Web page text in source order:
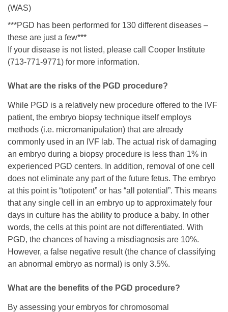
(WAS)
***PGD has been performed for 130 different diseases –
these are just a few***
If your disease is not listed, please call Cooper Institute
(713-771-9771) for more information.
What are the risks of the PGD procedure?
While PGD is a relatively new procedure offered to the IVF
patient, the embryo biopsy technique itself employs
methods (i.e. micromanipulation) that are already
commonly used in an IVF lab. The actual risk of damaging
an embryo during a biopsy procedure is less than 1% in
experienced PGD centers. In addition, removal of one cell
does not eliminate any part of the future fetus. The embryo
at this point is “totipotent” or has “all potential”. This means
that any single cell in an embryo up to approximately four
days in culture has the ability to produce a baby. In other
words, the cells at this point are not differentiated. With
PGD, the chances of having a misdiagnosis are 10%.
However, a false negative result (the chance of classifying
an abnormal embryo as normal) is only 3.5%.
What are the benefits of the PGD procedure?
By assessing your embryos for chromosomal